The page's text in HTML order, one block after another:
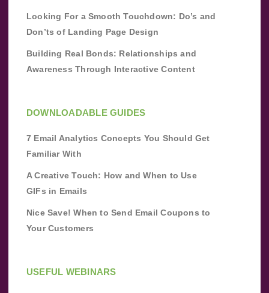
Looking For a Smooth Touchdown: Do’s and
Don’ts of Landing Page Design
Building Real Bonds: Relationships and
Awareness Through Interactive Content
DOWNLOADABLE GUIDES
7 Email Analytics Concepts You Should Get
Familiar With
A Creative Touch: How and When to Use
GIFs in Emails
Nice Save! When to Send Email Coupons to
Your Customers
USEFUL WEBINARS